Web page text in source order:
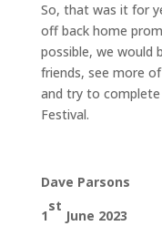
So, that was it for
off back home
possible, we would
friends, see more
and try to complete
Festival.
Dave Parsons
1
st
June 2023